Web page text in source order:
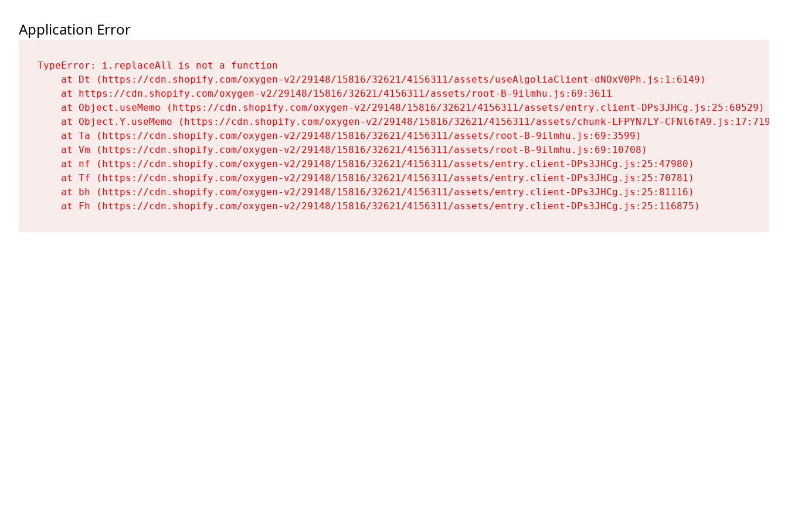
Application Error
TypeError: i.replaceAll is not a function
    at Dt (https://cdn.shopify.com/oxygen-v2/29148/15816/32621/4156311/assets/useAlgoliaClient-dNOxV0Ph.js:1:6149)
    at https://cdn.shopify.com/oxygen-v2/29148/15816/32621/4156311/assets/root-B-9ilmhu.js:69:3611
    at Object.useMemo (https://cdn.shopify.com/oxygen-v2/29148/15816/32621/4156311/assets/entry.client-DPs3JHCg.js:25:60529)
    at Object.Y.useMemo (https://cdn.shopify.com/oxygen-v2/29148/15816/32621/4156311/assets/chunk-LFPYN7LY-CFNl6fA9.js:17:7197)
    at Ta (https://cdn.shopify.com/oxygen-v2/29148/15816/32621/4156311/assets/root-B-9ilmhu.js:69:3599)
    at Vm (https://cdn.shopify.com/oxygen-v2/29148/15816/32621/4156311/assets/root-B-9ilmhu.js:69:10708)
    at nf (https://cdn.shopify.com/oxygen-v2/29148/15816/32621/4156311/assets/entry.client-DPs3JHCg.js:25:47980)
    at Tf (https://cdn.shopify.com/oxygen-v2/29148/15816/32621/4156311/assets/entry.client-DPs3JHCg.js:25:70781)
    at bh (https://cdn.shopify.com/oxygen-v2/29148/15816/32621/4156311/assets/entry.client-DPs3JHCg.js:25:81116)
    at Fh (https://cdn.shopify.com/oxygen-v2/29148/15816/32621/4156311/assets/entry.client-DPs3JHCg.js:25:116875)